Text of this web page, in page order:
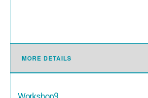
MORE DETAILS
9